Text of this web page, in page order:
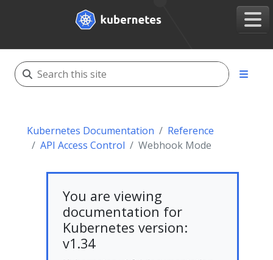
Kubernetes Documentation
Reference
API Access Control
Webhook Mode
You are viewing
documentation for
Kubernetes version:
v1.34